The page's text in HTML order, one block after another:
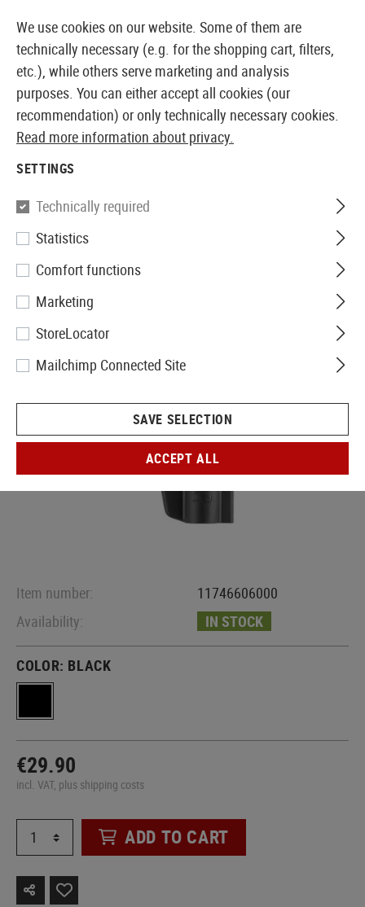
EUROPEAN AIRSOFT SHOP & WHOLESALER
Nimrod
NT Holster für AAP01
Item number:
11746606000
Availability:
IN STOCK
COLOR: BLACK
€29.90
incl. VAT, plus shipping costs
ADD TO CART
We use cookies on our website. Some of them are
technically necessary (e.g. for the shopping cart, filters,
etc.), while others serve marketing and analysis
purposes. You can either accept all cookies (our
recommendation) or only technically necessary cookies.
Read more information about privacy.
SETTINGS
Technically required
Statistics
Comfort functions
Marketing
StoreLocator
Mailchimp Connected Site
SAVE SELECTION
ACCEPT ALL